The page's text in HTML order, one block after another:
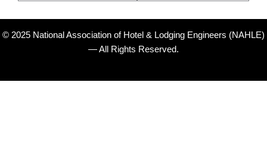
© 2025 National Association of Hotel & Lodging Engineers (NAHLE)
— All Rights Reserved.